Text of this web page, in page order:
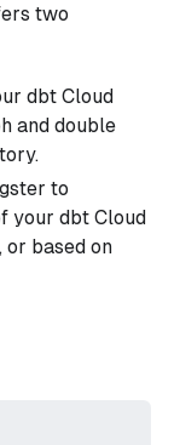
two
dbt Cloud
and double
to
your dbt Cloud
or based on